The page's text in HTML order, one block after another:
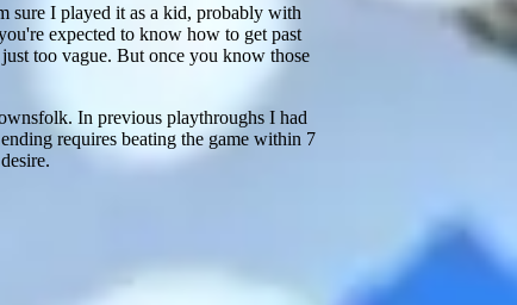
sure I played it as a kid, probably with
expected to know how to get past
too vague. But once you know those
In previous playthroughs I had
requires beating the game within 7